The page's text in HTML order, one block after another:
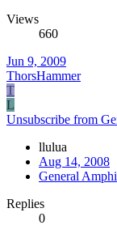
Views
660
Jun 9, 2009
ThorsHammer
T
L
Unsubscribe from
llulua
Aug 14, 2008
General
Replies
0